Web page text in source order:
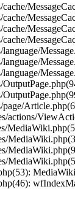
actions/